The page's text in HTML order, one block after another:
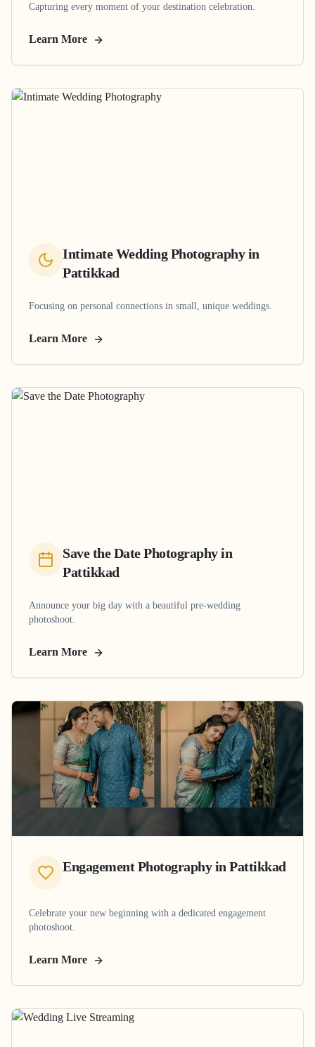
Capturing every moment of your destination celebration.
Learn More
Intimate Wedding Photographyin
Pattikkad
Focusing on personal connections in small, unique weddings.
Learn More
Save the Date Photographyin
Pattikkad
Announce your big day with a beautiful pre-wedding
photoshoot.
Learn More
Engagement Photographyin Pattikkad
Celebrate your new beginning with a dedicated engagement
photoshoot.
Learn More